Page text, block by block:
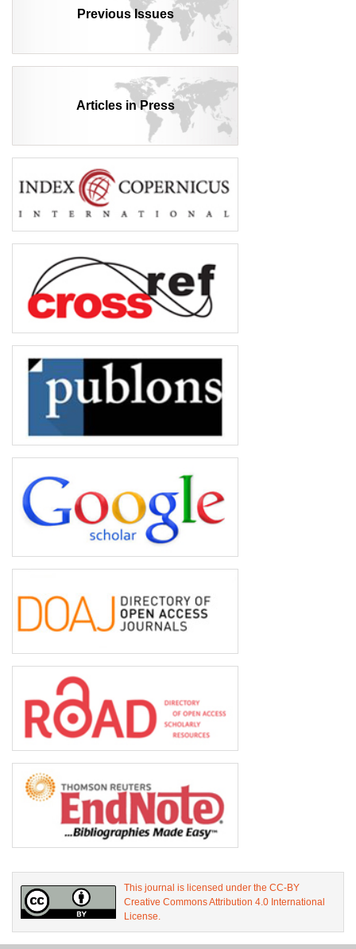
Previous Issues
Articles in Press
This journal is licensed under the CC-BY
Creative Commons Attribution 4.0 International
License.